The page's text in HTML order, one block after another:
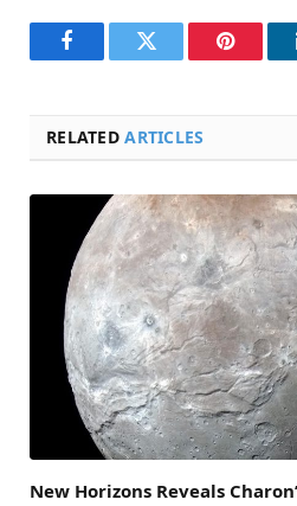
FacebookTwitter Pinterest
RELATEDARTICLES
New Horizons Reveals